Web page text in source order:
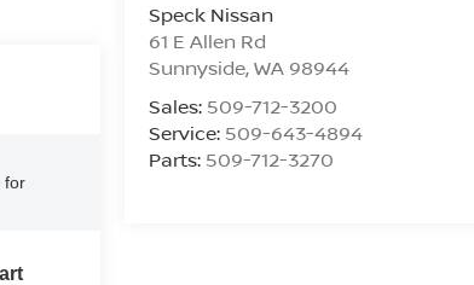
Speck Nissan
61 E Allen Rd
Sunnyside,WA 98944
Sales: 509-712-3200
Service: 509-643-4894
Parts: 509-712-3270
for